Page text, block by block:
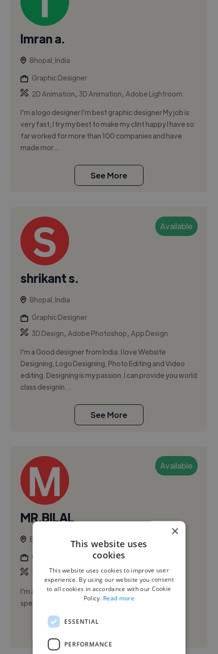
Imran a.
Bhopal, India
Graphic Designer
2D Animation, 3D Animation,Adobe Lightroom
I'm a logo designer I'm best graphic designer My job is
very fast, I try my best to make my clint happy I have so
far worked for more than 100 companies and have
made mor...
See More
Available
shrikant s.
Bhopal, India
Graphic Designer
3D Design,Adobe Photoshop,App Design
I'm a Good designer from India. I love Website
Designing, Logo Designing, Photo Editing and Video
editing. Designing is my passion. I can provide you world
class designin...
See More
Available
MR.BILAL
Bhopal, India
Graphic Designer
2D Animation,3D Animation ,3D Design
I'm a freelancer who specializes in complete task in
specified time.
×
This website uses
cookies
This website uses cookies to improve user
experience. By using our website you consent
to all cookies in accordance with our Cookie
Policy. Read more
ESSENTIAL
PERFORMANCE